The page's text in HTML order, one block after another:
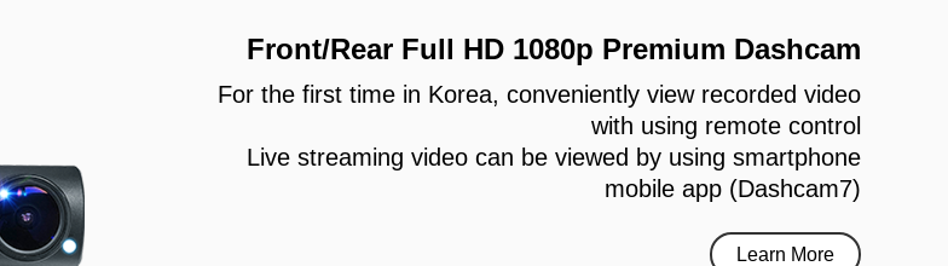
Front/Rear Full HD 1080p Premium Dashcam
For the first time in Korea, conveniently view recorded video
with using remote control
Live streaming video can be viewed by using smartphone
mobile app (Dashcam7)
Learn More